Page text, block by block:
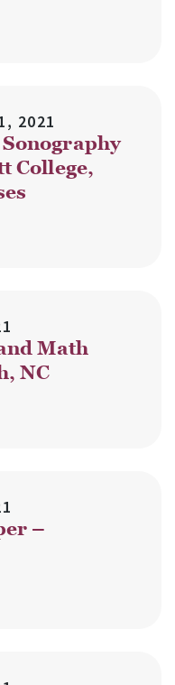
2021
College,
Math
NC
–